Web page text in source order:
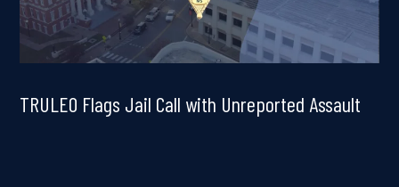
TRULEO Flags Jail Call with Unreported Assault